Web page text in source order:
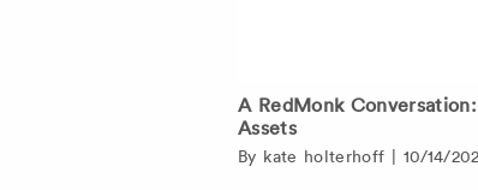
A RedMonk
Assets
By kate holterhoff | 10/14/